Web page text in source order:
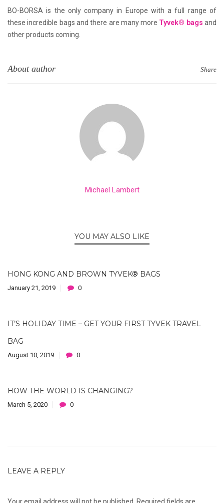
BO-BORSA is the only company in Europe with a full range of
these incredible bags and there are many more Tyvek® bags and
other products coming.
About author Share
Michael Lambert
YOU MAY ALSO LIKE
HONG KONG AND BROWN TYVEK® BAGS
January 21, 2019 0
IT’S HOLIDAY TIME – GET YOUR FIRST TYVEK TRAVEL
BAG
August 10, 2019 0
HOW THE WORLD IS CHANGING?
March 5, 2020 0
LEAVE A REPLY